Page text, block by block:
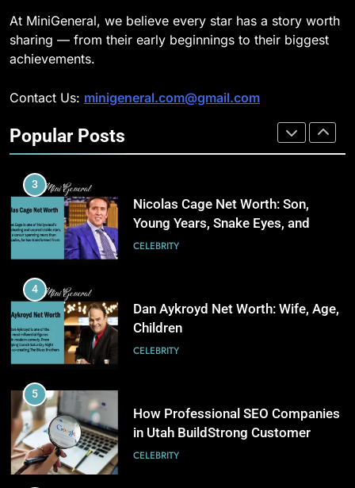
2
Management
BUSINESS
3
How Web to Print Solutions Are
Product Design and Print
BUSINESS
4
Businesses
BUSINESS
5
Confidence
BUSINESS
6
At MiniGeneral, we believe every star has a story worth
sharing — from their early beginnings to their biggest
achievements.
Contact Us: minigeneral.com@gmail.com
Popular Posts
Gas-Powered Dewatering
Equipment Works
CELEBRITY
Why Property Tax Disputes
Require Experienced Advisors for
Stronger Financial Savings
Opportunities
3
Nicolas Cage Net Worth: Son,
Young Years, Snake Eyes, and
Charlie Kirk
CELEBRITY
4
Dan Aykroyd Net Worth: Wife, Age,
Children
CELEBRITY
5
How Professional SEO Companies
in Utah BuildStrong Customer
Visibility Across Industries
CELEBRITY